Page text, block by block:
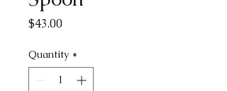
$43.00Price
Quantity *